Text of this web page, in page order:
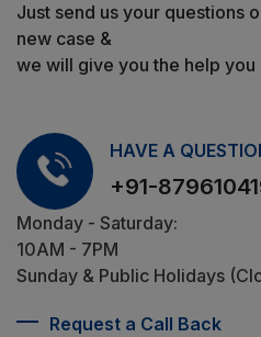
Just send us your questions
new case &
we will give you the help you
HAVE A
+91-
Monday - Saturday:
10AM - 7PM
Sunday & Public Holidays
Request a Call Back